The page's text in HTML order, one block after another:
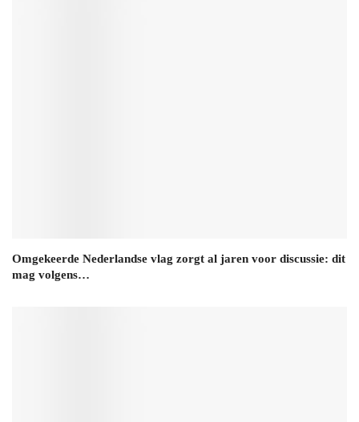
Omgekeerde Nederlandse vlag zorgt al jaren voor discussie: dit
mag volgens…